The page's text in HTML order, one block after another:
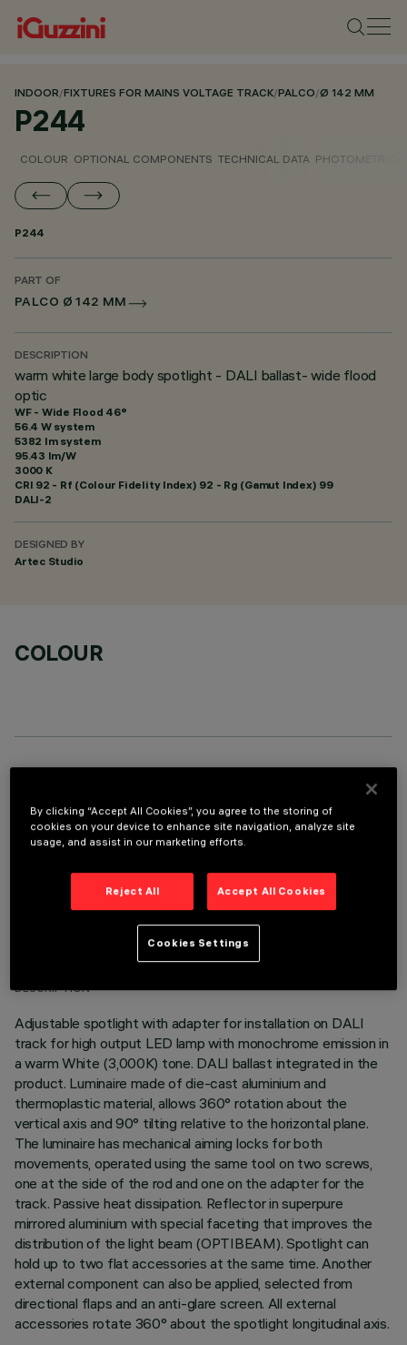
INDOOR/FIXTURES FOR MAINS VOLTAGE TRACK/PALCO/Ø 142 MM
P244
COLOUR OPTIONAL COMPONENTS TECHNICAL DATA PHOTOMETRIC
P244
PART OF
PALCO Ø 142 MM
DESCRIPTION
warm white large body spotlight - DALI ballast- wide flood
optic
WF - Wide Flood 46°
56.4 W system
5382 lm system
95.43 lm/W
3000 K
CRI 92 - Rf (Colour Fidelity Index) 92 - Rg (Gamut Index) 99
DALI-2
DESIGNED BY
Artec Studio
COLOUR
TECHNICAL DATA
LAST UPDATE: 05/08/2026
DESCRIPTION
Adjustable spotlight with adapter for installation on DALI
track for high output LED lamp with monochrome emission in
a warm White (3,000K) tone. DALI ballast integrated in the
product. Luminaire made of die-cast aluminium and
thermoplastic material, allows 360° rotation about the
vertical axis and 90° tilting relative to the horizontal plane.
The luminaire has mechanical aiming locks for both
movements, operated using the same tool on two screws,
one at the side of the rod and one on the adapter for the
track. Passive heat dissipation. Reflector in superpure
mirrored aluminium with special faceting that improves the
distribution of the light beam (OPTIBEAM). Spotlight can
hold up to two flat accessories at the same time. Another
external component can also be applied, selected from
directional flaps and an anti-glare screen. All external
accessories rotate 360° about the spotlight longitudinal axis.
By clicking “Accept All Cookies”, you agree to the storing of
cookies on your device to enhance site navigation, analyze site
usage, and assist in our marketing efforts.
Reject All Accept All Cookies
Cookies Settings